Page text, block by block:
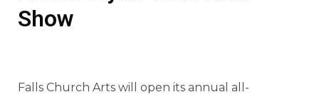
Show
Falls Church Arts will open its annual all-